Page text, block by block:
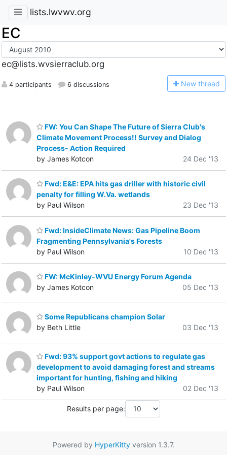
lists.lwvwv.org
EC
ec@lists.wvsierraclub.org
4 participants 6 discussions New thread
FW: You Can Shape The Future of Sierra Club's
Climate Movement Process!! Survey and Dialog
Process- Action Required
by James Kotcon
24 Dec '13
Fwd: E&E: EPA hits gas driller with historic civil
penalty for filling W.Va. wetlands
by Paul Wilson
23 Dec '13
Fwd: InsideClimate News: Gas Pipeline Boom
Fragmenting Pennsylvania's Forests
by Paul Wilson
10 Dec '13
FW: McKinley-WVU Energy Forum Agenda
by James Kotcon
05 Dec '13
Some Republicans champion Solar
by Beth Little
03 Dec '13
Fwd: 93% support govt actions to regulate gas
development to avoid damaging forest and streams
important for hunting, fishing and hiking
by Paul Wilson
02 Dec '13
Results per page:
Powered by HyperKittyversion 1.3.7.